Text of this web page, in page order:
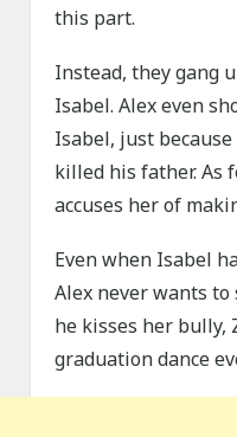
this part.
Instead, they gang
Isabel. Alex even
Isabel, just
killed his father. As
accuses her of
Even when Isabel
Alex never wants to
he kisses her bully,
graduation dance